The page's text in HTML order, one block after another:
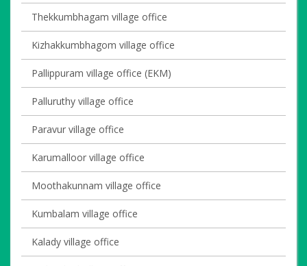
Thekkumbhagam village office
Kizhakkumbhagom village office
Pallippuram village office (EKM)
Palluruthy village office
Paravur village office
Karumalloor village office
Moothakunnam village office
Kumbalam village office
Kalady village office